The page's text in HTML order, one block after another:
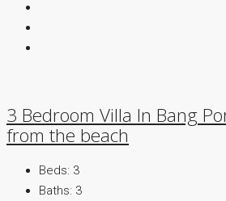
3 Bedroom Villa In Bang
from the beach
Beds: 3
Baths: 3